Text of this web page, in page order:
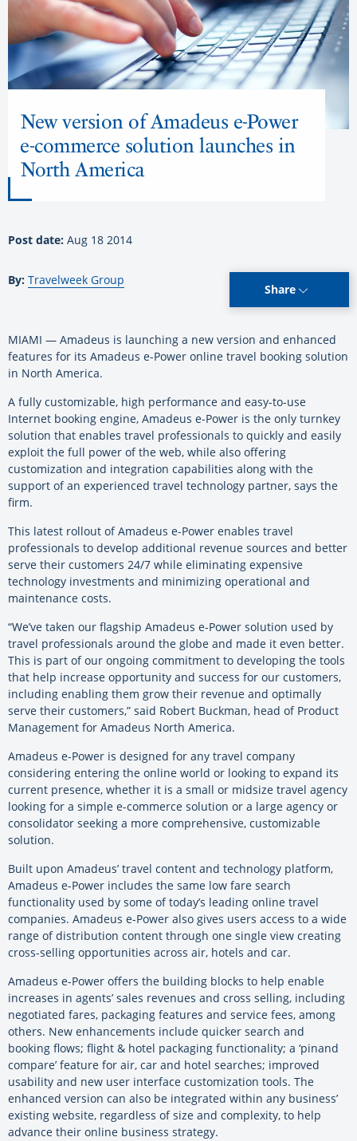
New version of Amadeus e-Power
e-commerce solution launches in
North America
Post date: Aug 18 2014
By: Travelweek Group
Share
MIAMI — Amadeus is launching a new version and enhanced
features for its Amadeus e-Power online travel booking solution
in North America.
A fully customizable, high performance and easy-to-use
Internet booking engine, Amadeus e-Power is the only turnkey
solution that enables travel professionals to quickly and easily
exploit the full power of the web, while also offering
customization and integration capabilities along with the
support of an experienced travel technology partner, says the
firm.
This latest rollout of Amadeus e-Power enables travel
professionals to develop additional revenue sources and better
serve their customers 24/7 while eliminating expensive
technology investments and minimizing operational and
maintenance costs.
“We’ve taken our flagship Amadeus e-Power solution used by
travel professionals around the globe and made it even better.
This is part of our ongoing commitment to developing the tools
that help increase opportunity and success for our customers,
including enabling them grow their revenue and optimally
serve their customers,” said Robert Buckman, head of Product
Management for Amadeus North America.
Amadeus e-Power is designed for any travel company
considering entering the online world or looking to expand its
current presence, whether it is a small or midsize travel agency
looking for a simple e-commerce solution or a large agency or
consolidator seeking a more comprehensive, customizable
solution.
Built upon Amadeus’ travel content and technology platform,
Amadeus e-Power includes the same low fare search
functionality used by some of today’s leading online travel
companies. Amadeus e-Power also gives users access to a wide
range of distribution content through one single view creating
cross-selling opportunities across air, hotels and car.
Amadeus e-Power offers the building blocks to help enable
increases in agents’ sales revenues and cross selling, including
negotiated fares, packaging features and service fees, among
others. New enhancements include quicker search and
booking flows; flight & hotel packaging functionality; a ‘pinand
compare’ feature for air, car and hotel searches; improved
usability and new user interface customization tools. The
enhanced version can also be integrated within any business’
existing website, regardless of size and complexity, to help
advance their online business strategy.